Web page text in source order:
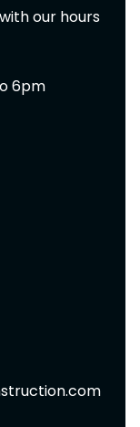
our hours
6pm